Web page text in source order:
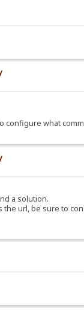
what
a solution.
url, be sure to